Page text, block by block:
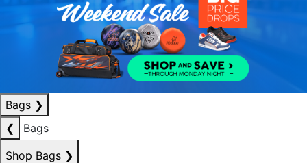
Bags ❯
❮
Bags
Shop Bags ❯